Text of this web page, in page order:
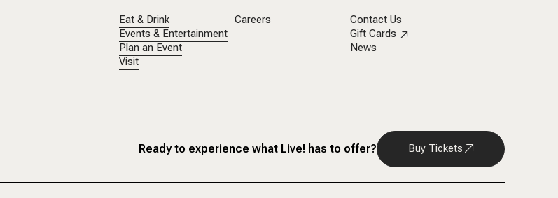
Eat & Drink
Events & Entertainment
Plan an Event
Visit
Careers
Contact Us
Gift Cards
News
Ready to experience what Live! has to offer? Buy Tickets